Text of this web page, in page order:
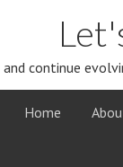
and continue
Home